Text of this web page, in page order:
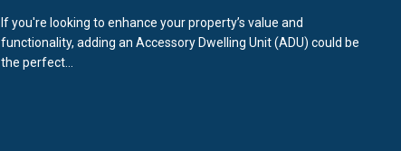
If you're looking to enhance your property’s value and
functionality, adding an Accessory Dwelling Unit (ADU) could be
the perfect...